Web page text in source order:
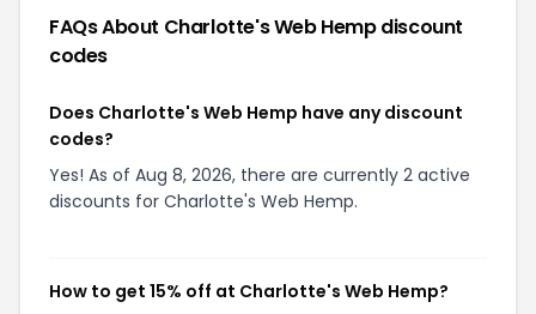
FAQs About Charlotte's Web Hempdiscount
codes
Does Charlotte's Web Hemp have any discount
codes?
Yes! As of Aug 8, 2026, there are currently 2 active
discounts for Charlotte's Web Hemp.
How to get 15% off at Charlotte's Web Hemp?